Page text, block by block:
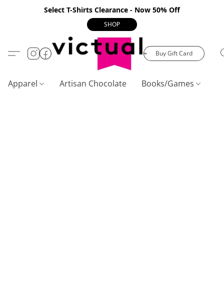
Select T-Shirts Clearance - Now 50% Off
SHOP
Buy Gift Card
Apparel Artisan Chocolate Books/Games